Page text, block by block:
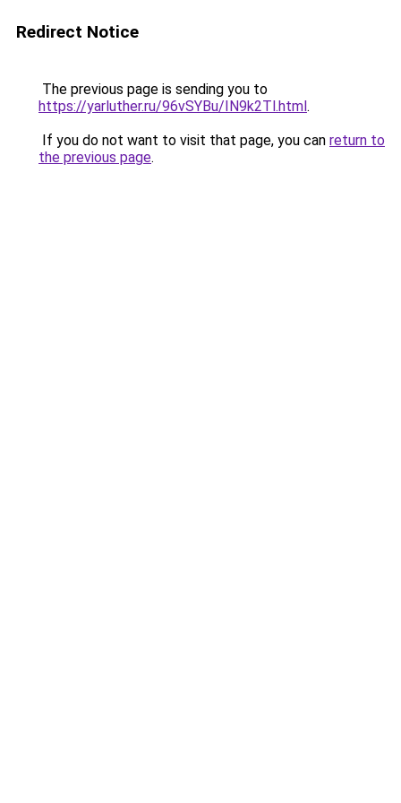
Redirect Notice
The previous page is sending you to
https://yarluther.ru/96vSYBu/IN9k2Tl.html.
If you do not want to visit that page, you can return to
the previous page.